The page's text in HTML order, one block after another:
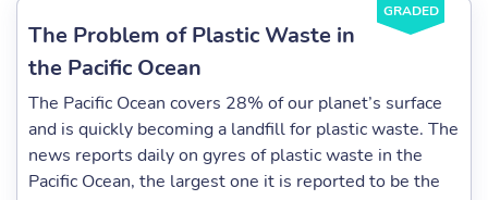
GRADED
The Problem of Plastic Waste in
the Pacific Ocean
The Pacific Ocean covers 28% of our planet’s surface
and is quickly becoming a landfill for plastic waste. The
news reports daily on gyres of plastic waste in the
Pacific Ocean, the largest one it is reported to be the